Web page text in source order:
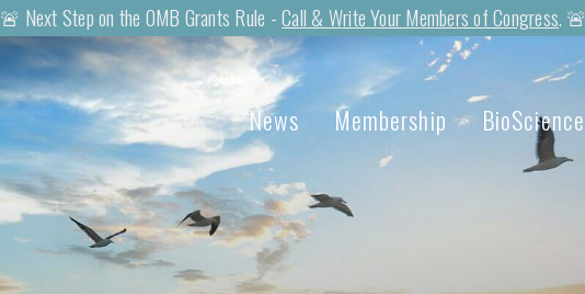
🚨 Next Step on the OMB Grants Rule -Call & Write Your Members of Congress. 🚨
News Membership BioScience